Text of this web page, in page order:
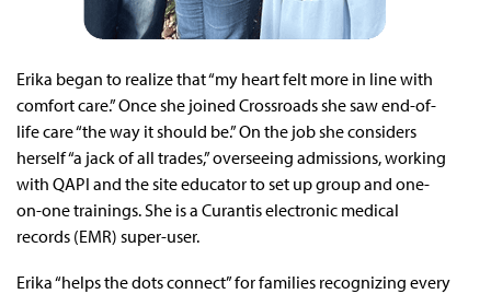
Erika began to realize that “my heart felt more in line with
comfort care.” Once she joined Crossroads she saw end-of-
life care “the way it should be.” On the job she considers
herself “a jack of all trades,” overseeing admissions, working
with QAPI and the site educator to set up group and one-
on-one trainings. She is a Curantis electronic medical
records (EMR) super-user.
Erika “helps the dots connect” for families recognizing every